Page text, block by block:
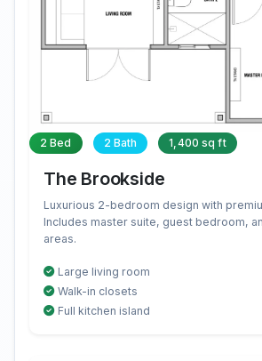
2 Bed 2 Bath 1,400 sq ft
The Brookside
Luxurious 2-bedroom design with
Includes master suite, guest bedroom,
areas.
Large living room
Walk-in closets
Full kitchen island